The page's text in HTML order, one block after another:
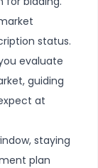
status.
evaluate
guiding
at
staying
plan